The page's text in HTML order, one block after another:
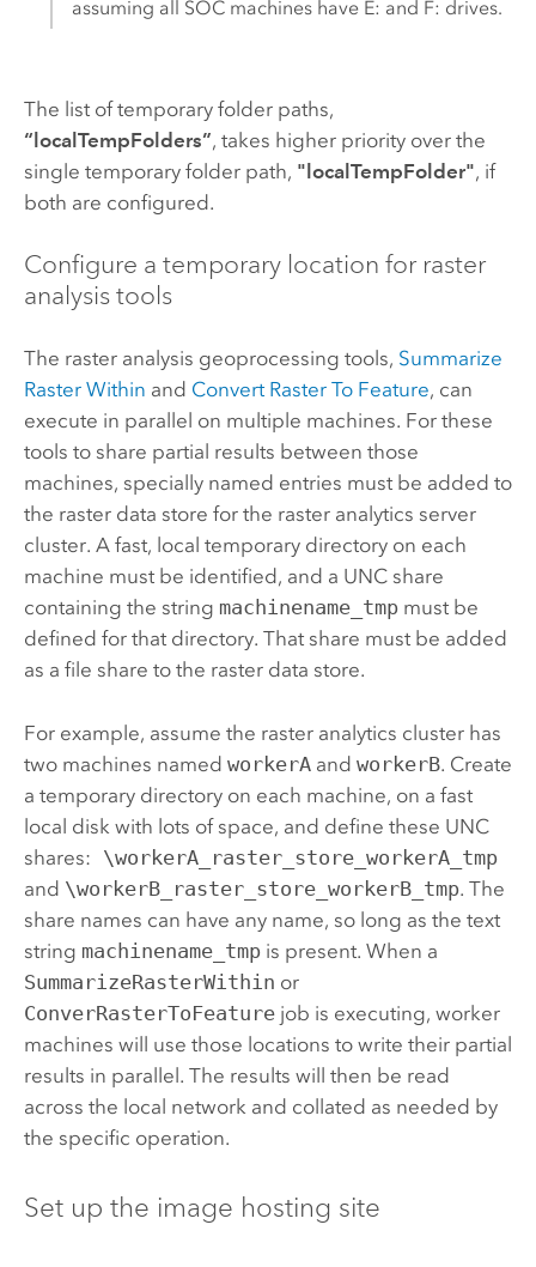
assuming all SOC machines have E: and F: drives.
The list of temporary folder paths,
“localTempFolders”, takes higher priority over the
single temporary folder path, "localTempFolder", if
both are configured.
Configure a temporary location for raster
analysis tools
The raster analysis geoprocessing tools, Summarize
Raster Within and Convert Raster To Feature, can
execute in parallel on multiple machines. For these
tools to share partial results between those
machines, specially named entries must be added to
the raster data store for the raster analytics server
cluster. A fast, local temporary directory on each
machine must be identified, and a UNC share
containing the string machinename_tmpmust be
defined for that directory. That share must be added
as a file share to the raster data store.
For example, assume the raster analytics cluster has
two machines named workerAand workerB. Create
a temporary directory on each machine, on a fast
local disk with lots of space, and define these UNC
shares: \workerA_raster_store_workerA_tmp
and \workerB_raster_store_workerB_tmp. The
share names can have any name, so long as the text
string machinename_tmpis present. When a
SummarizeRasterWithin or
ConverRasterToFeaturejob is executing, worker
machines will use those locations to write their partial
results in parallel. The results will then be read
across the local network and collated as needed by
the specific operation.
Set up the image hosting site